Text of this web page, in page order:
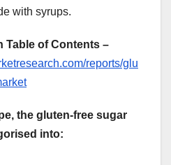
with syrups.
Table of Contents –
reports/glu
the gluten-free sugar
into: